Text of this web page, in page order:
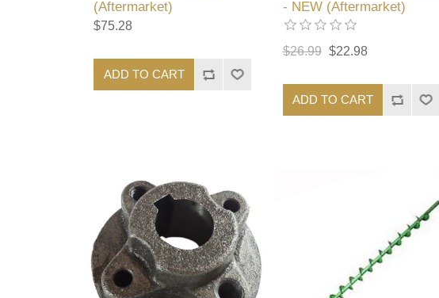
(Aftermarket)
$75.28
ADD TO CART
- NEW (Aftermarket)
$26.99 $22.98
ADD TO CART